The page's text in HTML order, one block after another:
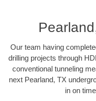
Our team having
drilling projects through
conventional tunneling
next Pearland, TX
in on